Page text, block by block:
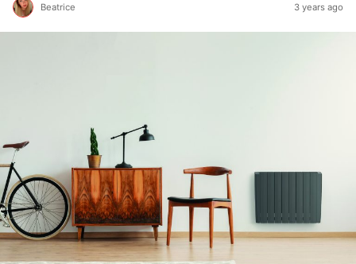
Beatrice 3 years ago